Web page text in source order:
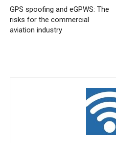
GPS spoofing and eGPWS: The
risks for the commercial
aviation industry